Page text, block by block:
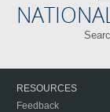
RESOURCES
Feedback